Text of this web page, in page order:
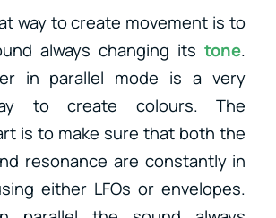
way to create movement is to
always changing itstone.
in parallel mode is a very
to create colours. The
is to make sure that both the
resonance are constantly in
either LFOs or envelopes.